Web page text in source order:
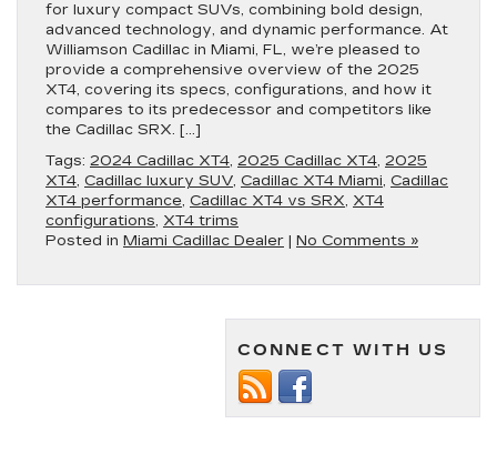
for luxury compact SUVs, combining bold design,
advanced technology, and dynamic performance. At
Williamson Cadillac in Miami, FL, we’re pleased to
provide a comprehensive overview of the 2025
XT4, covering its specs, configurations, and how it
compares to its predecessor and competitors like
the Cadillac SRX. […]
Tags: 2024 Cadillac XT4, 2025 Cadillac XT4, 2025
XT4, Cadillac luxury SUV, Cadillac XT4 Miami, Cadillac
XT4 performance, Cadillac XT4 vs SRX, XT4
configurations, XT4 trims
Posted in Miami Cadillac Dealer | No Comments »
CONNECT WITH US